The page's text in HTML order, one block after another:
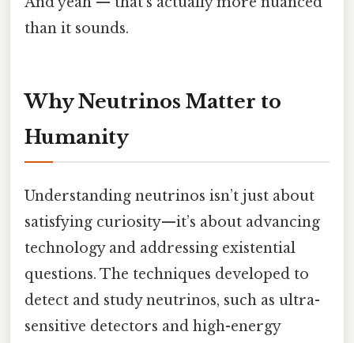
than it sounds.
Why Neutrinos Matter to
Humanity
Understanding neutrinos isn’t just about
satisfying curiosity—it’s about advancing
technology and addressing existential
questions. The techniques developed to
detect and study neutrinos, such as ultra-
sensitive detectors and high-energy